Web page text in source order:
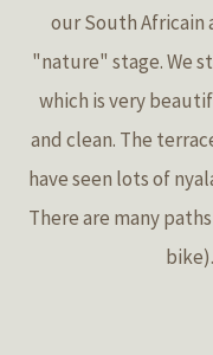
our South Africain
"nature" stage. We
which is very
and clean. The
have seen lots of
There are many